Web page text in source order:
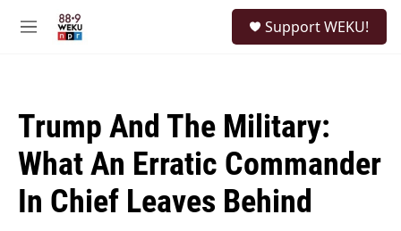
M
Support WEKU!
Trump And The Military:
What An Erratic Commander
In Chief Leaves Behind